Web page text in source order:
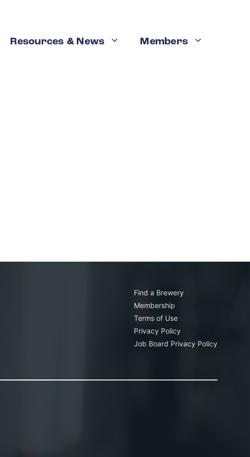
Resources & News Members
Find a Brewery
Membership
Terms of Use
Privacy Policy
Job Board Privacy Policy